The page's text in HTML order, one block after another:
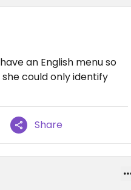
an English menu so
could only identify
Share